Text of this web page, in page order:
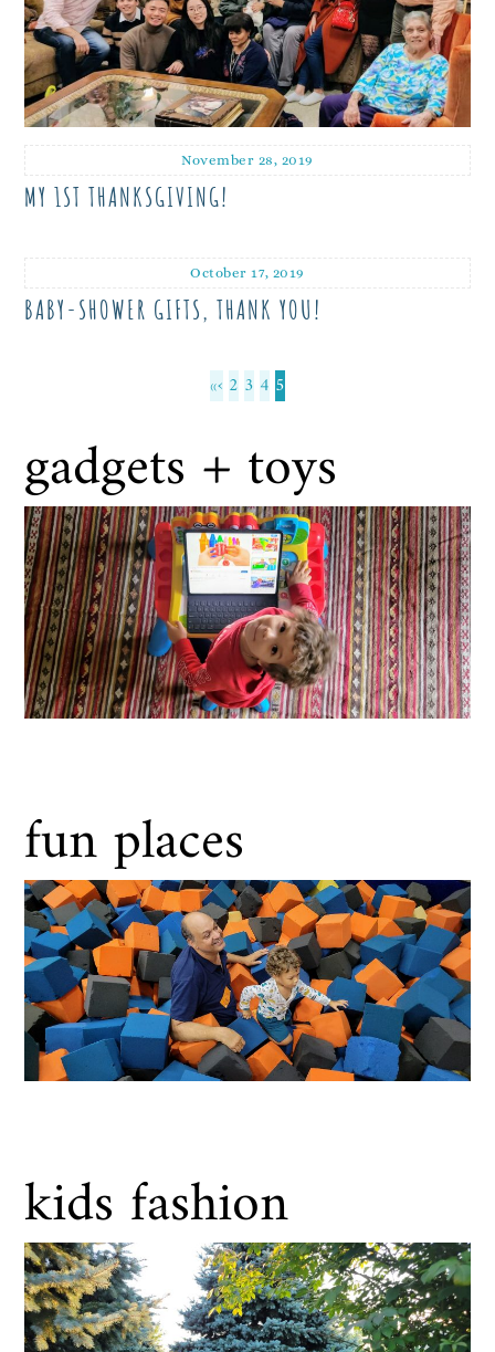
November 28, 2019
MY 1ST THANKSGIVING!
October 17, 2019
BABY-SHOWER GIFTS, THANK YOU!
«‹ 2 3 4 5
gadgets + toys
fun places
kids fashion